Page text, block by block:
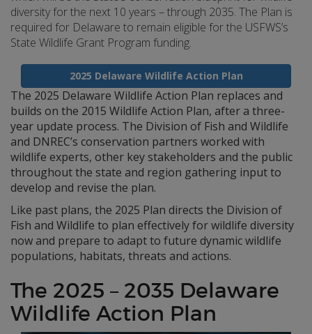
diversity for the next 10 years – through 2035. The Plan is
required for Delaware to remain eligible for the USFWS’s
State Wildlife Grant Program funding.
2025 Delaware Wildlife Action Plan
The 2025 Delaware Wildlife Action Plan replaces and
builds on the 2015 Wildlife Action Plan, after a three-
year update process. The Division of Fish and Wildlife
and DNREC’s conservation partners worked with
wildlife experts, other key stakeholders and the public
throughout the state and region gathering input to
develop and revise the plan.
Like past plans, the 2025 Plan directs the Division of
Fish and Wildlife to plan effectively for wildlife diversity
now and prepare to adapt to future dynamic wildlife
populations, habitats, threats and actions.
The 2025 – 2035 Delaware
Wildlife Action Plan